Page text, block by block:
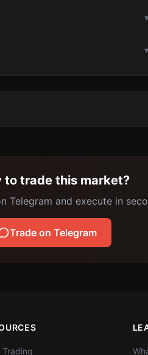
▾
▾
to trade this market?
Telegram and execute in
Trade on Telegram
Trading